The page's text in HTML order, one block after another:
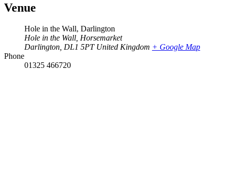
Venue
Hole in the Wall, Darlington
Hole in the Wall, Horsemarket
Darlington, DL1 5PT United Kingdom + Google Map
Phone
01325 466720